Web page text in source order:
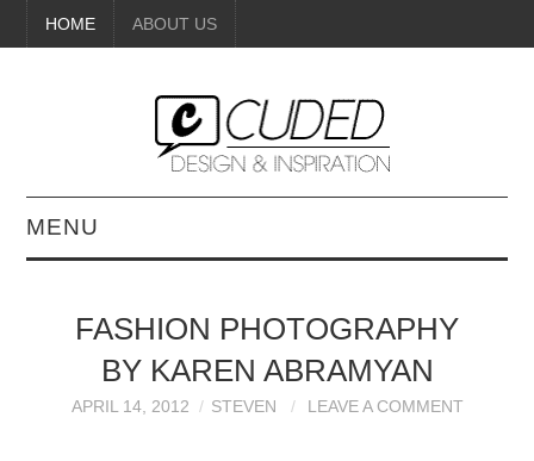
HOME ABOUT US
MENU
BEAUTY
DIY CRAFTS
FASHION PHOTOGRAPHY
BY KAREN ABRAMYAN
APRIL 14, 2012 STEVEN LEAVE A COMMENT